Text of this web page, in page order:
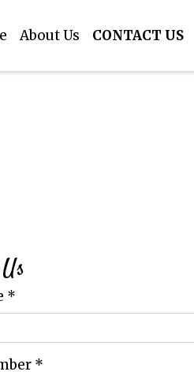
About Us CONTACT US
*
*